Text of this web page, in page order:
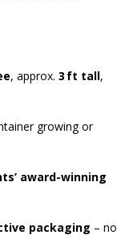
, approx.3 ft tall,
growing or
award-winning
packaging – no